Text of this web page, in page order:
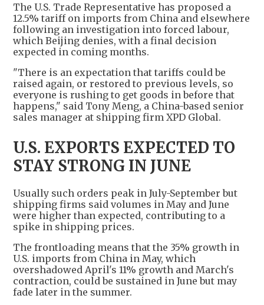
The U.S. Trade Representative has proposed a
12.5% tariff on imports from China and elsewhere
following an investigation into forced labour,
which Beijing denies, with a final decision
expected in coming months.
"There is an expectation that tariffs could be
raised again, or restored to previous levels, so
everyone is rushing to get goods in before that
happens," said Tony Meng, a China-based senior
sales manager at shipping firm XPD Global.
U.S. EXPORTS EXPECTED TO
STAY STRONG IN JUNE
Usually such orders peak in July-September but
shipping firms said volumes in May and June
were higher than expected, contributing to a
spike in shipping prices.
The frontloading means that the 35% growth in
U.S. imports from China in May, which
overshadowed April's 11% growth and March's
contraction, could be sustained in June but may
fade later in the summer.